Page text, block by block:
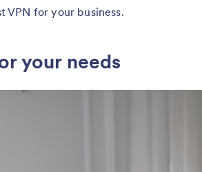
VPN for your business.
your needs